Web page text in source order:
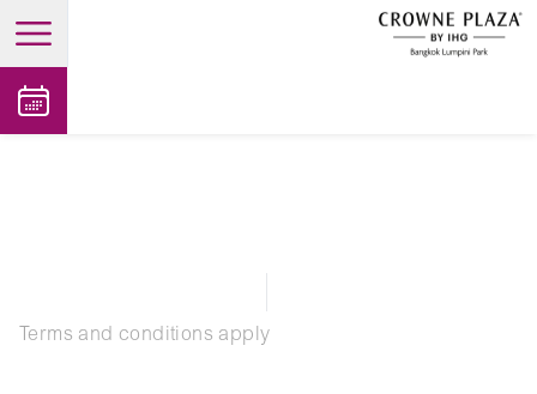
open main menu
Terms and conditions apply